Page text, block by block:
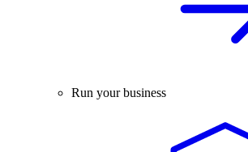
Run your business